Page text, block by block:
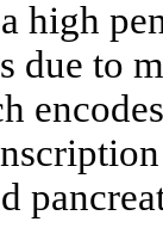
high
due to